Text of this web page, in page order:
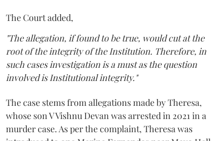
The Court added,
"The allegation, if found to be true, would cut at the
root of the integrity of the Institution. Therefore, in
such cases investigation is a must as the question
involved is Institutional integrity."
The case stems from allegations made by Theresa,
whose son V Vishnu Devan was arrested in 2021 in a
murder case. As per the complaint, Theresa was